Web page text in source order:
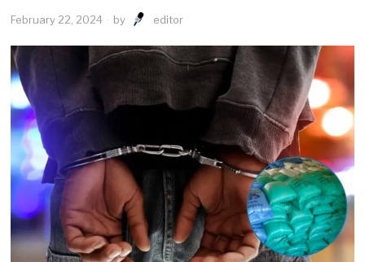
February 22, 2024 by editor